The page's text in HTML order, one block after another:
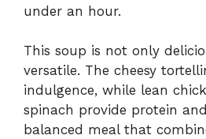
under an hour.
This soup is not only
versatile. The cheesy
indulgence, while lean
spinach provide protein
balanced meal that